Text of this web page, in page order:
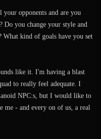
opponents and are you
Do you change your style and
kind of goals have you set
like it. I'm having a blast
to really feel adequate. I
NPC:s, but I would like to
me - and every on of us, a real